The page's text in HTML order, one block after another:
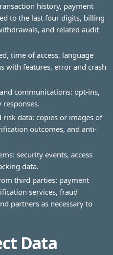
history, payment
to the last four digits, billing
and related audit
time of access, language
with features, error and crash
communications: opt-ins,
responses.
data: copies or images of
outcomes, and anti-
security events, access
data.
third parties: payment
services, fraud
partners as necessary to
Data